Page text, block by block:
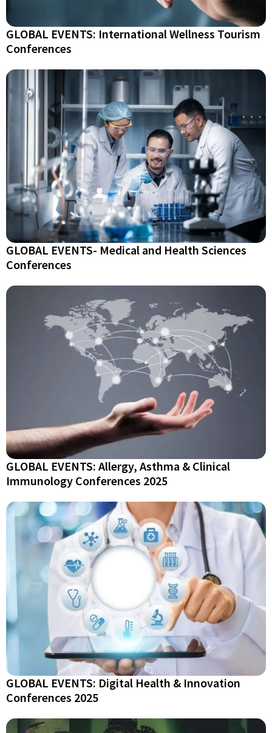
GLOBAL EVENTS: International Wellness Tourism
Conferences
GLOBAL EVENTS- Medical and Health Sciences
Conferences
GLOBAL EVENTS: Allergy, Asthma & Clinical
Immunology Conferences 2025
GLOBAL EVENTS: Digital Health & Innovation
Conferences 2025